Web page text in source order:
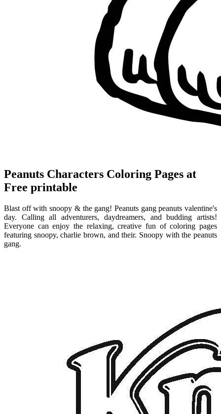
Peanuts Characters Coloring Pages at
Free printable
Blast off with snoopy & the gang! Peanuts gang peanuts valentine's
day. Calling all adventurers, daydreamers, and budding artists!
Everyone can enjoy the relaxing, creative fun of coloring pages
featuring snoopy, charlie brown, and their. Snoopy with the peanuts
gang.